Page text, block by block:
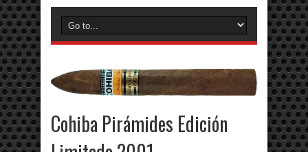
Cohiba Pirámides Edición